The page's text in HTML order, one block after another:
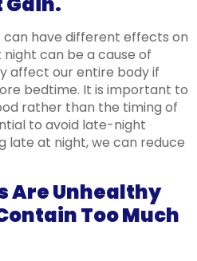
can have different effects on
can be a cause of
affect our entire body if
bedtime. It is important to
rather than the timing of
to avoid late-night
late at night, we can reduce
Are Unhealthy
Too Much